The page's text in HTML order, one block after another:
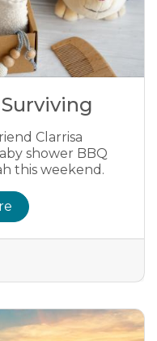
Clarrisa
shower BBQ
this weekend.